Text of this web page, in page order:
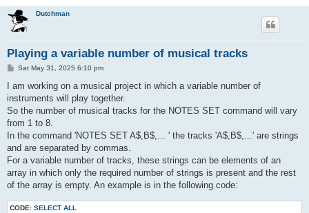
Dutchman
Playing a variable number of musical tracks
P
s
Sat May 31, 2025 6:10 pm
I am working on a musical project in which a variable number of
instruments will play together.
So the number of musical tracks for the NOTES SET command will vary
from 1 to 8.
In the command 'NOTES SET A$,B$,... ' the tracks 'A$,B$,...' are strings
and are separated by commas.
For a variable number of tracks, these strings can be elements of an
array in which only the required number of strings is present and the rest
of the array is empty. An example is in the following code:
CODE: SELECT ALL